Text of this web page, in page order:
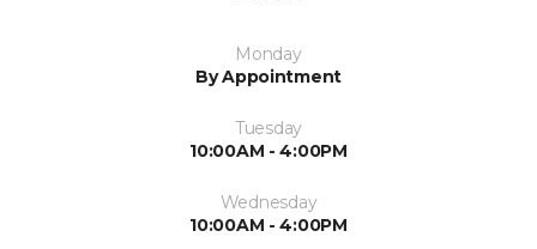
Monday
By Appointment
Tuesday
10:00AM - 4:00PM
Wednesday
10:00AM - 4:00PM